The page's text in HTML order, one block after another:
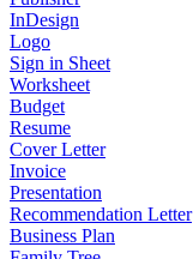
InDesign
Logo
Sign in Sheet
Worksheet
Budget
Resume
Cover Letter
Invoice
Presentation
Recommendation Letter
Business Plan